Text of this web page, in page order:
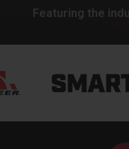
Featuring the